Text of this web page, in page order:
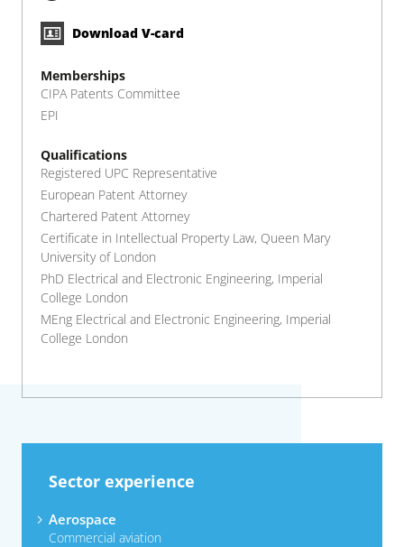
Download V-card
Memberships
CIPA Patents Committee
EPI
Qualifications
Registered UPC Representative
European Patent Attorney
Chartered Patent Attorney
Certificate in Intellectual Property Law, Queen Mary
University of London
PhD Electrical and Electronic Engineering, Imperial
College London
MEng Electrical and Electronic Engineering, Imperial
College London
Sector experience
Aerospace
Commercial aviation